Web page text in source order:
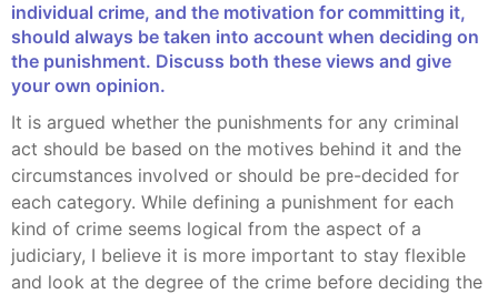
individual crime, and the motivation for committing it,
should always be taken into account when deciding on
the punishment. Discuss both these views and give
your own opinion.
It is argued whether the punishments for any criminal
act should be based on the motives behind it and the
circumstances involved or should be pre-decided for
each category. While defining a punishment for each
kind of crime seems logical from the aspect of a
judiciary, I believe it is more important to stay flexible
and look at the degree of the crime before deciding the